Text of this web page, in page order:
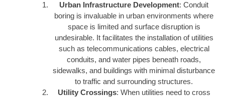
Urban Infrastructure Development: Conduit
boring is invaluable in urban environments where
space is limited and surface disruption is
undesirable. It facilitates the installation of utilities
such as telecommunications cables, electrical
conduits, and water pipes beneath roads,
sidewalks, and buildings with minimal disturbance
to traffic and surrounding structures.
Utility Crossings: When utilities need to cross